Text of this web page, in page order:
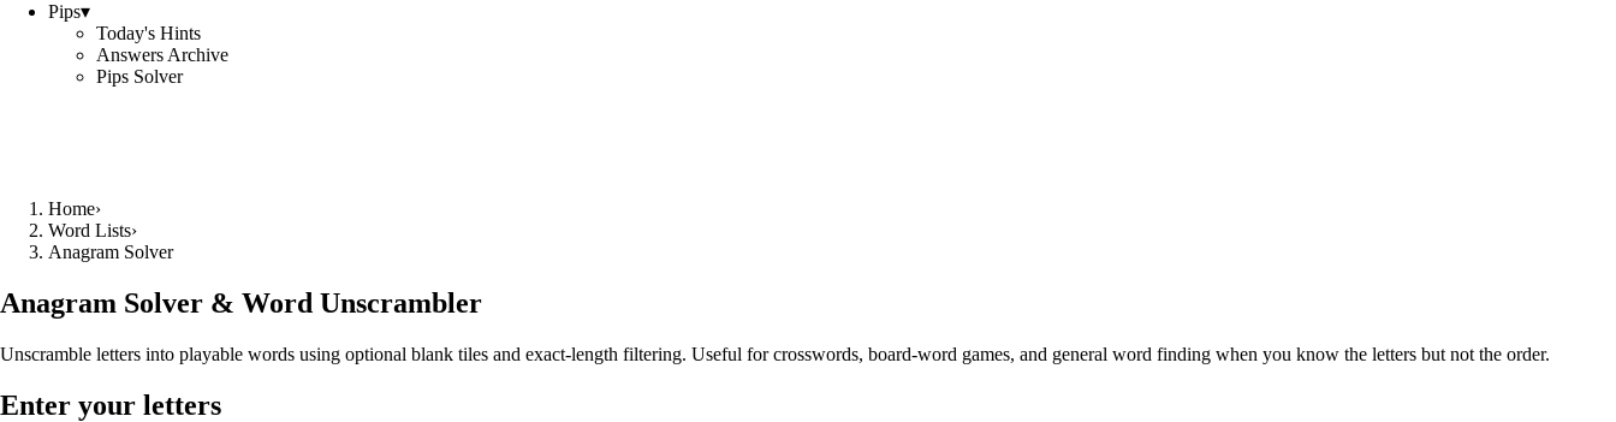
Pips▾
Today's Hints
Answers Archive
Pips Solver
Home›
Word Lists›
Anagram Solver
Anagram Solver & Word Unscrambler
Unscramble letters into playable words using optional blank tiles and exact-length filtering. Useful for crosswords, board-word games, and general word finding when you know the letters but not the order.
Enter your letters